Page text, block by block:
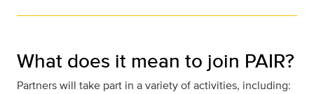
What does it mean to join PAIR?
Partners will take part in a variety of activities, including: